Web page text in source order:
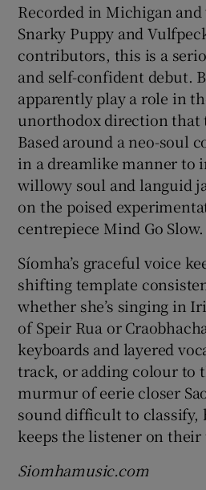
Recorded in Michigan
Snarky Puppy and
contributors, this is a
and self-confident debut.
apparently play a role in
unorthodox direction that
Based around a neo-soul
in a dreamlike manner to
willowy soul and languid
on the poised
centrepiece Mind Go Slow.
Síomha’s graceful voice
shifting template
whether she’s singing in
of Speir Rua or
keyboards and layered
track, or adding colour to
murmur of eerie closer
sound difficult to classify,
keeps the listener on their
Siomhamusic.com